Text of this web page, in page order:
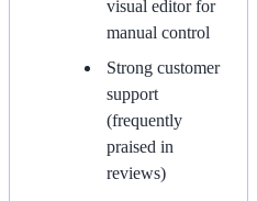
visual editor for
manual control
Strong customer
support
(frequently
praised in
reviews)